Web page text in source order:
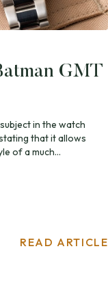
GMT
in the watch
that it allows
of a much...
READ ARTICLE